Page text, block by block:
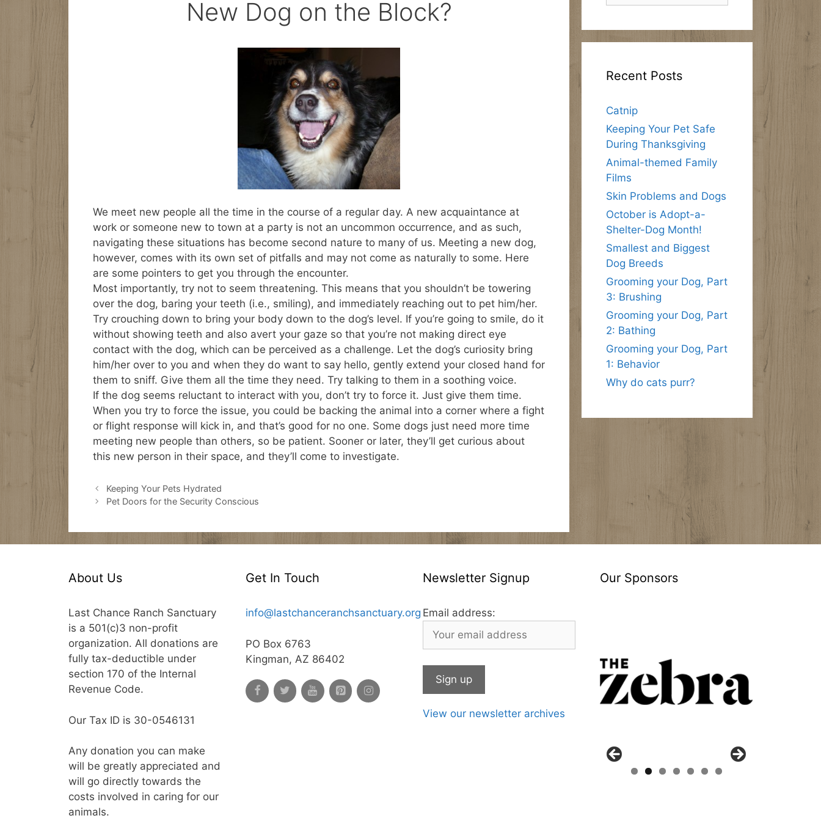
New Dog on the Block?
We meet new people all the time in the course of a regular day. A new acquaintance at
work or someone new to town at a party is not an uncommon occurrence, and as such,
navigating these situations has become second nature to many of us. Meeting a new dog,
however, comes with its own set of pitfalls and may not come as naturally to some. Here
are some pointers to get you through the encounter.
Most importantly, try not to seem threatening. This means that you shouldn’t be towering
over the dog, baring your teeth (i.e., smiling), and immediately reaching out to pet him/her.
Try crouching down to bring your body down to the dog’s level. If you’re going to smile, do it
without showing teeth and also avert your gaze so that you’re not making direct eye
contact with the dog, which can be perceived as a challenge. Let the dog’s curiosity bring
him/her over to you and when they do want to say hello, gently extend your closed hand for
them to sniff. Give them all the time they need. Try talking to them in a soothing voice.
If the dog seems reluctant to interact with you, don’t try to force it. Just give them time.
When you try to force the issue, you could be backing the animal into a corner where a fight
or flight response will kick in, and that’s good for no one. Some dogs just need more time
meeting new people than others, so be patient. Sooner or later, they’ll get curious about
this new person in their space, and they’ll come to investigate.
Keeping Your Pets Hydrated
Pet Doors for the Security Conscious
Recent Posts
Catnip
Keeping Your Pet Safe
During Thanksgiving
Animal-themed Family
Films
Skin Problems and Dogs
October is Adopt-a-
Shelter-Dog Month!
Smallest and Biggest
Dog Breeds
Grooming your Dog, Part
3: Brushing
Grooming your Dog, Part
2: Bathing
Grooming your Dog, Part
1: Behavior
Why do cats purr?
About Us
Last Chance Ranch Sanctuary
is a 501(c)3 non-profit
organization. All donations are
fully tax-deductible under
section 170 of the Internal
Revenue Code.
Our Tax ID is 30-0546131
Any donation you can make
will be greatly appreciated and
will go directly towards the
costs involved in caring for our
animals.
Get In Touch
info@lastchanceranchsanctuary.org
PO Box 6763
Kingman, AZ 86402
Newsletter Signup
Email address:
View our newsletter archives
Our Sponsors